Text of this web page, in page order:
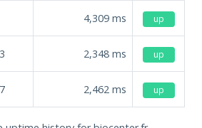
4,309 ms up
2,348 ms up
2,462 ms up